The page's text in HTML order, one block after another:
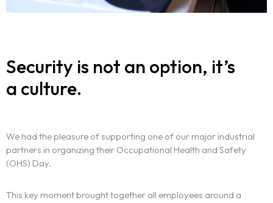
Security is not an option, it’s
a culture.
We had the pleasure of supporting one of our major industrial
partners in organizing their Occupational Health and Safety
(OHS) Day.
This key moment brought together all employees around a